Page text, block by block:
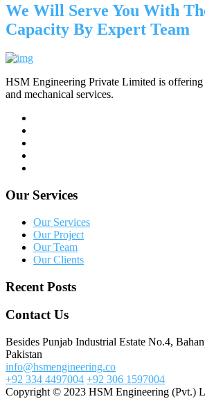
We Will Serve You With
Capacity By Expert Team
HSM Engineering Private Limited is
and mechanical services.
Our Services
Our Services
Our Project
Our Team
Our Clients
Recent Posts
Contact Us
Besides Punjab Industrial Estate No.4,
Pakistan
info@hsmengineering.co
+92 334 4497004 +92 306 1597004
Copyright © 2023 HSM Engineering (Pvt.)